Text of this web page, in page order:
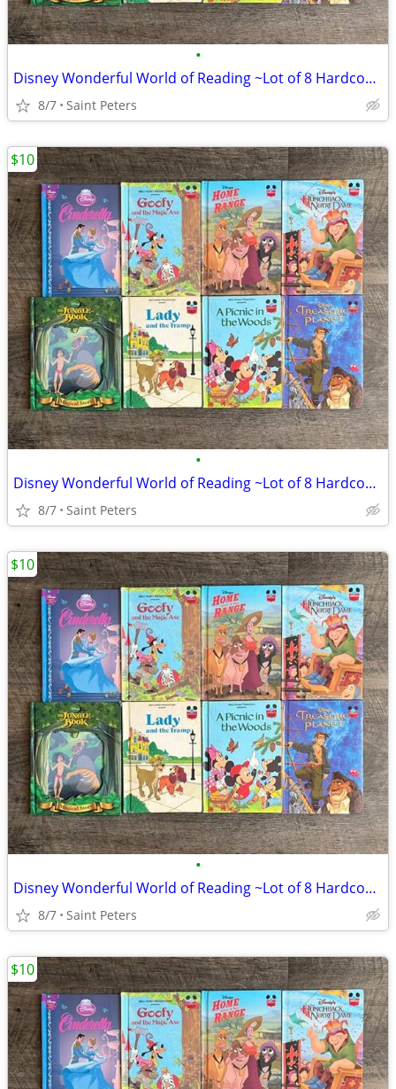
•
Disney Wonderful World of Reading ~Lot of 8 Hardcover Books~
8/7 Saint Peters
•
Disney Wonderful World of Reading ~Lot of 8 Hardcover Books~
8/7 Saint Peters
$10
•
Disney Wonderful World of Reading ~Lot of 8 Hardcover Books~
8/7 Saint Peters
$10
$10